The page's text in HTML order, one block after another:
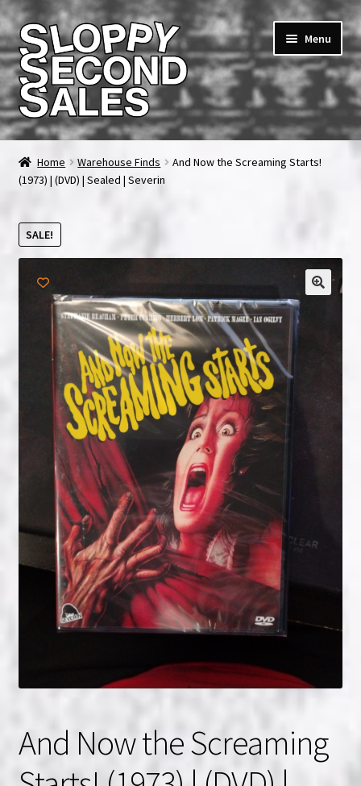
Skip
to
navigation
Skip
to
content
Menu
Home
Cart
Checkout
My account
News & Updates
NOW HIRING!
Privacy Policy
Refunds, Returns and Replacement Policy
Wishlist
Home Warehouse Finds
And Now the Screaming Starts!
(1973) | (DVD) | Sealed | Severin
SALE!
And Now the Screaming